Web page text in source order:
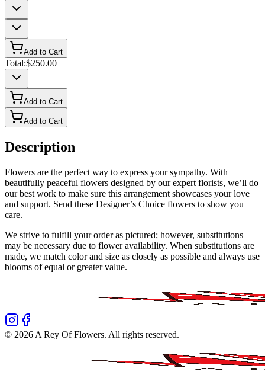
Add to Cart
Total:$250.00
Add to Cart
Add to Cart
Description
Flowers are the perfect way to express your sympathy. With
beautifully peaceful flowers designed by our expert florists, we’ll do
our best work to make sure this arrangement showcases your love
and support. Send these Designer’s Choice flowers to show you
care.
We strive to fulfill your order as pictured; however, substitutions
may be necessary due to flower availability. When substitutions are
made, we match color and size as closely as possible and always use
blooms of equal or greater value.
© 2026 A Rey Of Flowers. All rights reserved.